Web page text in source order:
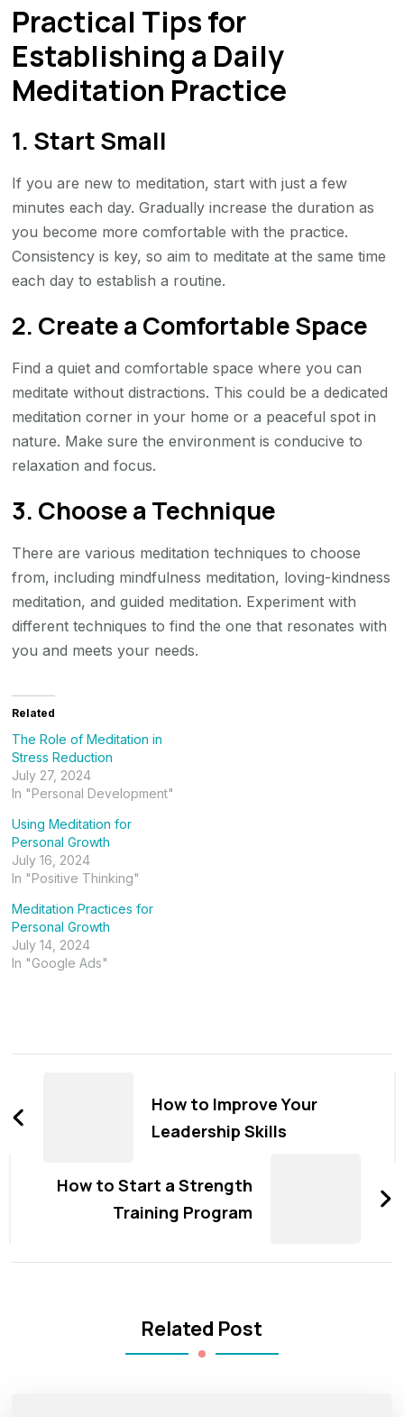
Practical Tips for
Establishing a Daily
Meditation Practice
1. Start Small
If you are new to meditation, start with just a few
minutes each day. Gradually increase the duration as
you become more comfortable with the practice.
Consistency is key, so aim to meditate at the same time
each day to establish a routine.
2. Create a Comfortable Space
Find a quiet and comfortable space where you can
meditate without distractions. This could be a dedicated
meditation corner in your home or a peaceful spot in
nature. Make sure the environment is conducive to
relaxation and focus.
3. Choose a Technique
There are various meditation techniques to choose
from, including mindfulness meditation, loving-kindness
meditation, and guided meditation. Experiment with
different techniques to find the one that resonates with
you and meets your needs.
Related
The Role of Meditation in
Stress Reduction
July 27, 2024
In "Personal Development"
Using Meditation for
Personal Growth
July 16, 2024
In "Positive Thinking"
Meditation Practices for
Personal Growth
July 14, 2024
In "Google Ads"
NavigationHow to Improve Your
Leadership Skills
How to Start a Strength
Training Program
Related Post